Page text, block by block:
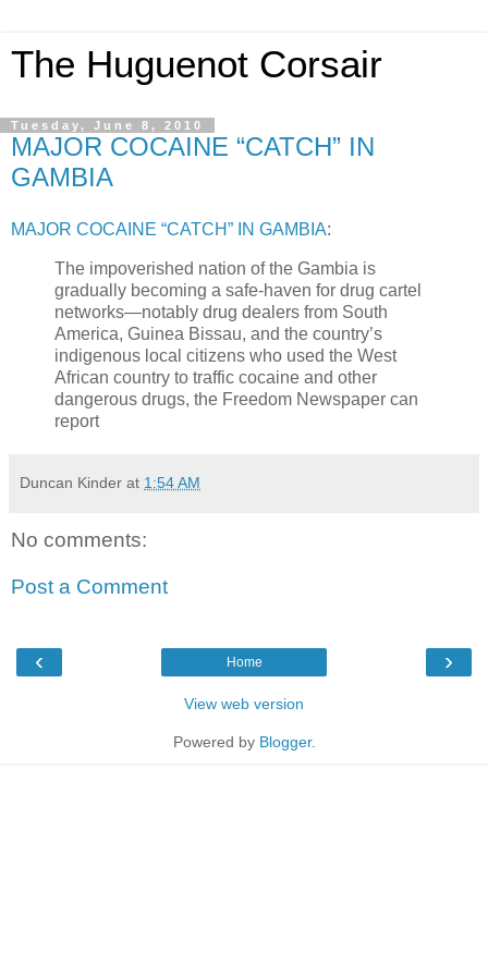
The Huguenot Corsair
Tuesday, June 8, 2010
MAJOR COCAINE “CATCH” IN
GAMBIA
MAJOR COCAINE “CATCH” IN GAMBIA:
The impoverished nation of the Gambia is
gradually becoming a safe-haven for drug cartel
networks—notably drug dealers from South
America, Guinea Bissau, and the country’s
indigenous local citizens who used the West
African country to traffic cocaine and other
dangerous drugs, the Freedom Newspaper can
report
Duncan Kinder at 1:54 AM
No comments:
Post a Comment
‹ ›
Home
View web version
Powered by Blogger.